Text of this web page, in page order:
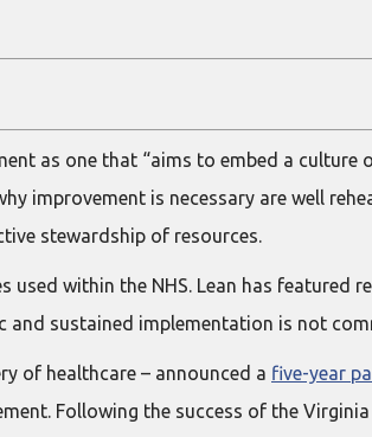
as one that “aims to embed a culture
improvement is necessary are well
stewardship of resources.
within the NHS. Lean has featured
and sustained implementation is not
of healthcare – announced a five-year
Following the success of the